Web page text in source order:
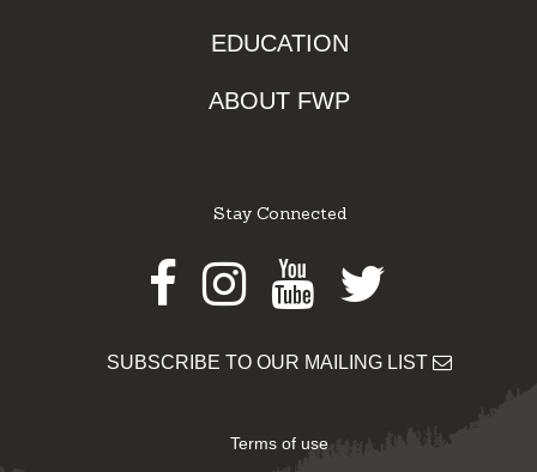
EDUCATION
ABOUT FWP
Stay Connected
Facebook
Instagram
Youtube
Twitter
SUBSCRIBE TO OUR MAILING LIST
Terms of use